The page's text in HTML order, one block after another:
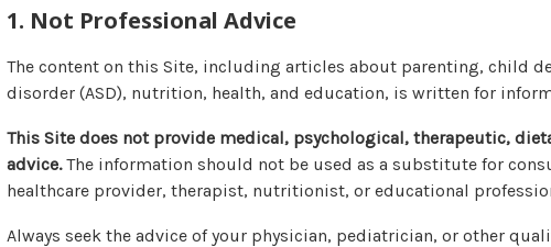
1. Not Professional Advice
The content on this Site, including articles about parenting, child
disorder (ASD), nutrition, health, and education, is written for
This Site does not provide medical, psychological, therapeutic,
advice.The information should not be used as a substitute for
healthcare provider, therapist, nutritionist, or educational
Always seek the advice of your physician, pediatrician, or other